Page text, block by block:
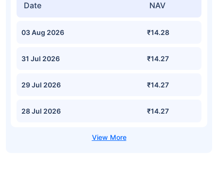
Date NAV
03 Aug 2026 ₹14.28
31 Jul 2026 ₹14.27
29 Jul 2026 ₹14.27
28 Jul 2026 ₹14.27